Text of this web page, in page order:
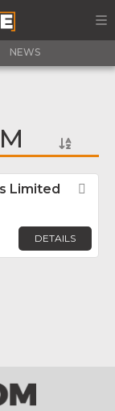
NEWS
Limited
DETAILS